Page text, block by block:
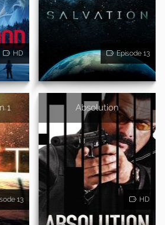
HD Episode 13
1
13
Absolution
HD